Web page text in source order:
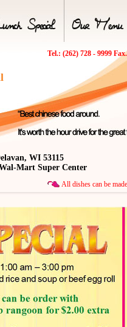
Tel.: (262) 728 - 9999
WI 53115
Mart Super Center
All dishes can be